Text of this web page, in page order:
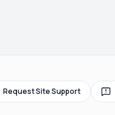
Request Site Support